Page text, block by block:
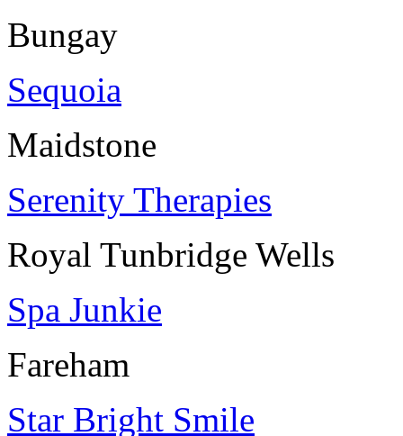
Bungay
Sequoia
Maidstone
Serenity Therapies
Royal Tunbridge Wells
Spa Junkie
Fareham
Star Bright Smile